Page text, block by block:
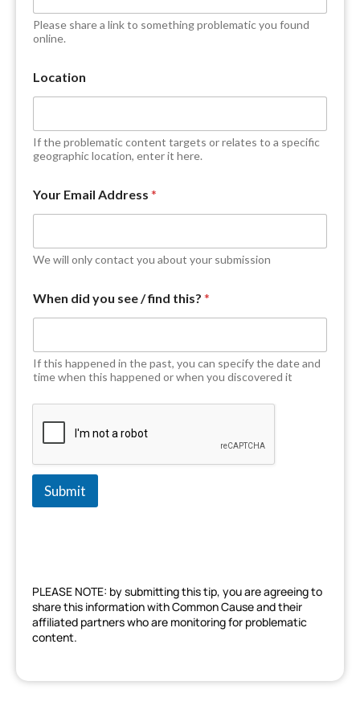
D
e
s
r
i
b
w
e
b
i
Please share a link to something problematic you found
online.
Location
If the problematic content targets or relates to a specific
geographic location, enter it here.
Your Email Address *
We will only contact you about your submission
When did you see / find this? *
If this happened in the past, you can specify the date and
time when this happened or when you discovered it
Submit
PLEASE NOTE: by submitting this tip, you are agreeing to
share this information with Common Cause and their
affiliated partners who are monitoring for problematic
content.